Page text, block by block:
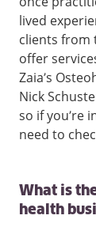
lived
clients from
offer
Zaia’s
Nick
so if you’re
need to
What is
health